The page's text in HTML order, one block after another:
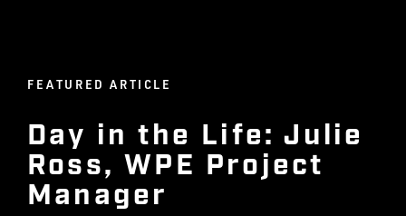
FEATURED ARTICLE
Day in the Life: Julie
Ross, WPE Project
Manager